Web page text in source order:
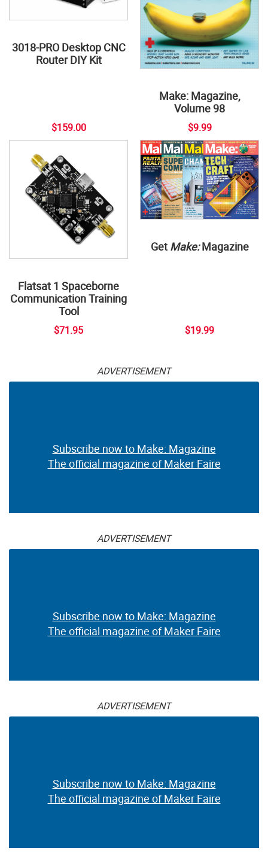
3018-PRO Desktop CNC
Router DIY Kit
$159.00
Make: Magazine,
Volume 98
$9.99
Flatsat 1 Spaceborne
Communication Training
Tool
$71.95
Get Make:Magazine
$19.99
ADVERTISEMENT
Subscribe now to Make: Magazine
The official magazine of Maker Faire
ADVERTISEMENT
Subscribe now to Make: Magazine
The official magazine of Maker Faire
ADVERTISEMENT
Subscribe now to Make: Magazine
The official magazine of Maker Faire